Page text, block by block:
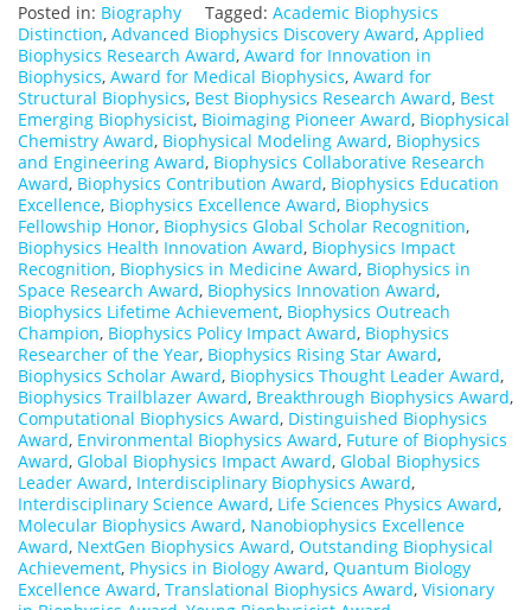
Posted in: Biography Tagged: Academic Biophysics
Distinction, Advanced Biophysics Discovery Award, Applied
Biophysics Research Award, Award for Innovation in
Biophysics, Award for Medical Biophysics, Award for
Structural Biophysics, Best Biophysics Research Award, Best
Emerging Biophysicist, Bioimaging Pioneer Award, Biophysical
Chemistry Award, Biophysical Modeling Award, Biophysics
and Engineering Award, Biophysics Collaborative Research
Award, Biophysics Contribution Award, Biophysics Education
Excellence, Biophysics Excellence Award, Biophysics
Fellowship Honor, Biophysics Global Scholar Recognition,
Biophysics Health Innovation Award, Biophysics Impact
Recognition, Biophysics in Medicine Award, Biophysics in
Space Research Award, Biophysics Innovation Award,
Biophysics Lifetime Achievement, Biophysics Outreach
Champion, Biophysics Policy Impact Award, Biophysics
Researcher of the Year, Biophysics Rising Star Award,
Biophysics Scholar Award, Biophysics Thought Leader Award,
Biophysics Trailblazer Award, Breakthrough Biophysics Award,
Computational Biophysics Award, Distinguished Biophysics
Award, Environmental Biophysics Award, Future of Biophysics
Award, Global Biophysics Impact Award, Global Biophysics
Leader Award, Interdisciplinary Biophysics Award,
Interdisciplinary Science Award, Life Sciences Physics Award,
Molecular Biophysics Award, Nanobiophysics Excellence
Award, NextGen Biophysics Award, Outstanding Biophysical
Achievement, Physics in Biology Award, Quantum Biology
Excellence Award, Translational Biophysics Award, Visionary